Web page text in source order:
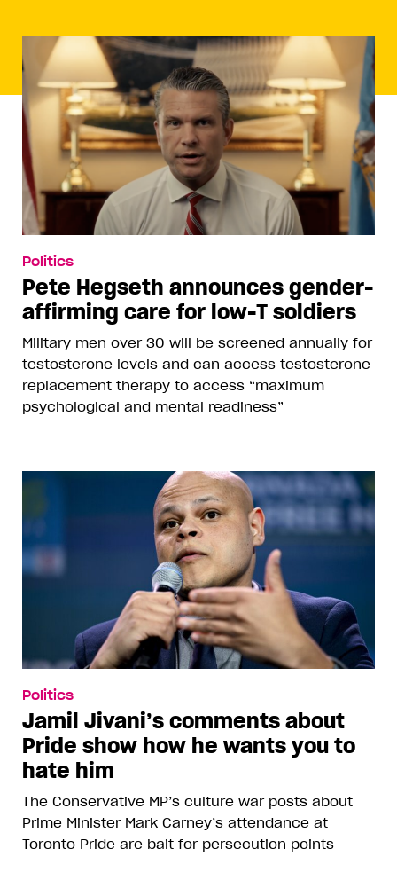
Politics
Pete Hegseth announces gender-
affirming care for low-T soldiers
Military men over 30 will be screened annually for
testosterone levels and can access testosterone
replacement therapy to access “maximum
psychological and mental readiness”
Politics
Jamil Jivani’s comments about
Pride show how he wants you to
hate him
The Conservative MP’s culture war posts about
Prime Minister Mark Carney’s attendance at
Toronto Pride are bait for persecution points